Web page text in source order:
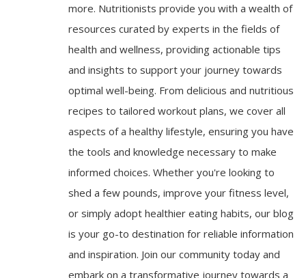
more. Nutritionists provide you with a wealth of
resources curated by experts in the fields of
health and wellness, providing actionable tips
and insights to support your journey towards
optimal well-being. From delicious and nutritious
recipes to tailored workout plans, we cover all
aspects of a healthy lifestyle, ensuring you have
the tools and knowledge necessary to make
informed choices. Whether you're looking to
shed a few pounds, improve your fitness level,
or simply adopt healthier eating habits, our blog
is your go-to destination for reliable information
and inspiration. Join our community today and
embark on a transformative journey towards a